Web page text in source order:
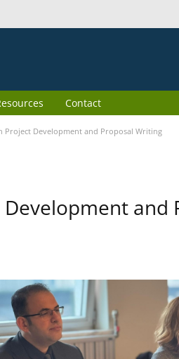
Contact
Project Development and Proposal Writing
and